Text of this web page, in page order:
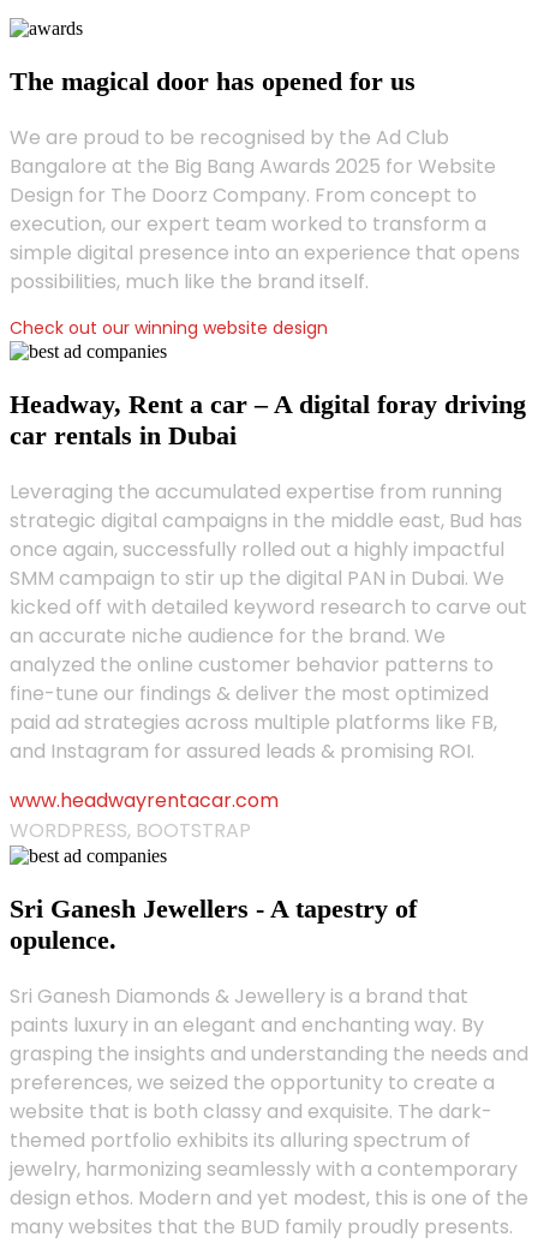
The magical door has opened for us
We are proud to be recognised by the Ad Club
Bangalore at the Big Bang Awards 2025 for Website
Design for The Doorz Company. From concept to
execution, our expert team worked to transform a
simple digital presence into an experience that opens
possibilities, much like the brand itself.
Check out our winning website design
Headway, Rent a car – A digital foray driving
car rentals in Dubai
Leveraging the accumulated expertise from running
strategic digital campaigns in the middle east, Bud has
once again, successfully rolled out a highly impactful
SMM campaign to stir up the digital PAN in Dubai. We
kicked off with detailed keyword research to carve out
an accurate niche audience for the brand. We
analyzed the online customer behavior patterns to
fine-tune our findings & deliver the most optimized
paid ad strategies across multiple platforms like FB,
and Instagram for assured leads & promising ROI.
www.headwayrentacar.com
WORDPRESS, BOOTSTRAP
Sri Ganesh Jewellers - A tapestry of
opulence.
Sri Ganesh Diamonds & Jewellery is a brand that
paints luxury in an elegant and enchanting way. By
grasping the insights and understanding the needs and
preferences, we seized the opportunity to create a
website that is both classy and exquisite. The dark-
themed portfolio exhibits its alluring spectrum of
jewelry, harmonizing seamlessly with a contemporary
design ethos. Modern and yet modest, this is one of the
many websites that the BUD family proudly presents.